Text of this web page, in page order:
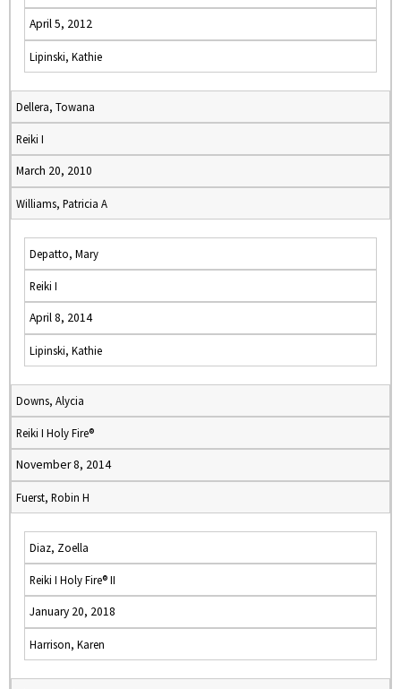
April 5, 2012
Lipinski, Kathie
Dellera, Towana
Reiki I
March 20, 2010
Williams, Patricia A
Depatto, Mary
Reiki I
April 8, 2014
Lipinski, Kathie
Downs, Alycia
Reiki I Holy Fire®
November 8, 2014
Fuerst, Robin H
Diaz, Zoella
Reiki I Holy Fire® II
January 20, 2018
Harrison, Karen